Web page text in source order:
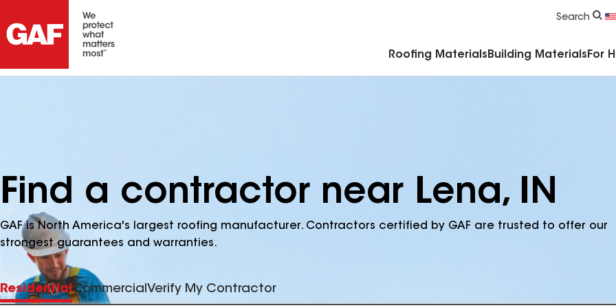
Search
Roofing Materials Building Materials For
Find a contractor near Lena, IN
GAF is North America's largest roofing manufacturer. Contractors certified by GAF are trusted to offer our
strongest guarantees and warranties.
ResidentialCommercialVerify My Contractor